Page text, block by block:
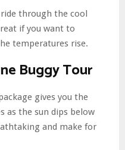
through the cool
if you want to
temperatures rise.
Buggy Tour
gives you the
as the sun dips below
and make for